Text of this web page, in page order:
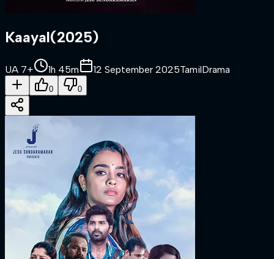
Kaayal(2025)
UA 7+ 1h 45m 12 September 2025TamilDrama
0 0